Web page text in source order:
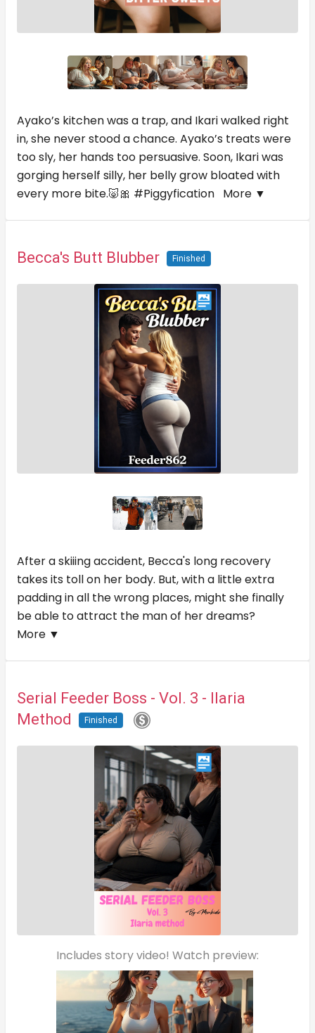
Ayako’s kitchen was a trap, and Ikari walked right
in, she never stood a chance. Ayako’s treats were
too sly, her hands too persuasive. Soon, Ikari was
gorging herself silly, her belly grow bloated with
every more bite.🐷🎀 #Piggyfication More ▼
Becca's Butt Blubber Finished
After a skiiing accident, Becca's long recovery
takes its toll on her body. But, with a little extra
padding in all the wrong places, might she finally
be able to attract the man of her dreams?
More ▼
Serial Feeder Boss - Vol. 3 - Ilaria
Method
Finished
Includes story video! Watch preview: